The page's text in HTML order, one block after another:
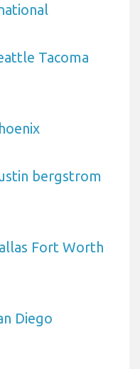
Tacoma
bergstrom
Fort Worth
Diego